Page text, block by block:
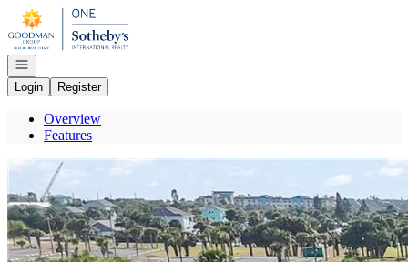
Go to: Homepage
Open navigation
Login
Register
Overview
Features